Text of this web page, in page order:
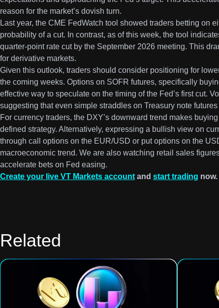
reason for the market’s dovish turn.
Last year, the CME FedWatch tool showed traders betting on
probability of a cut. In contrast, as of this week, the tool
quarter-point rate cut by the September 2026 meeting. This
for derivative markets.
Given this outlook, traders should consider positioning for
the coming weeks. Options on SOFR futures, specifically
effective way to speculate on the timing of the Fed’s first cut.
suggesting that even simple straddles on Treasury note
For currency traders, the DXY’s downward trend makes
defined strategy. Alternatively, expressing a bullish view on
through call options on the EUR/USD or put options on the
macroeconomic trend. We are also watching retail sales
accelerate bets on Fed easing.
Create your live VT Markets account and start trading now.
Related